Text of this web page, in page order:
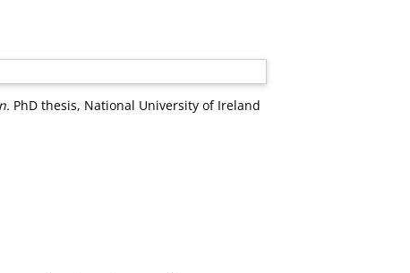
PhD thesis, National University of Ireland